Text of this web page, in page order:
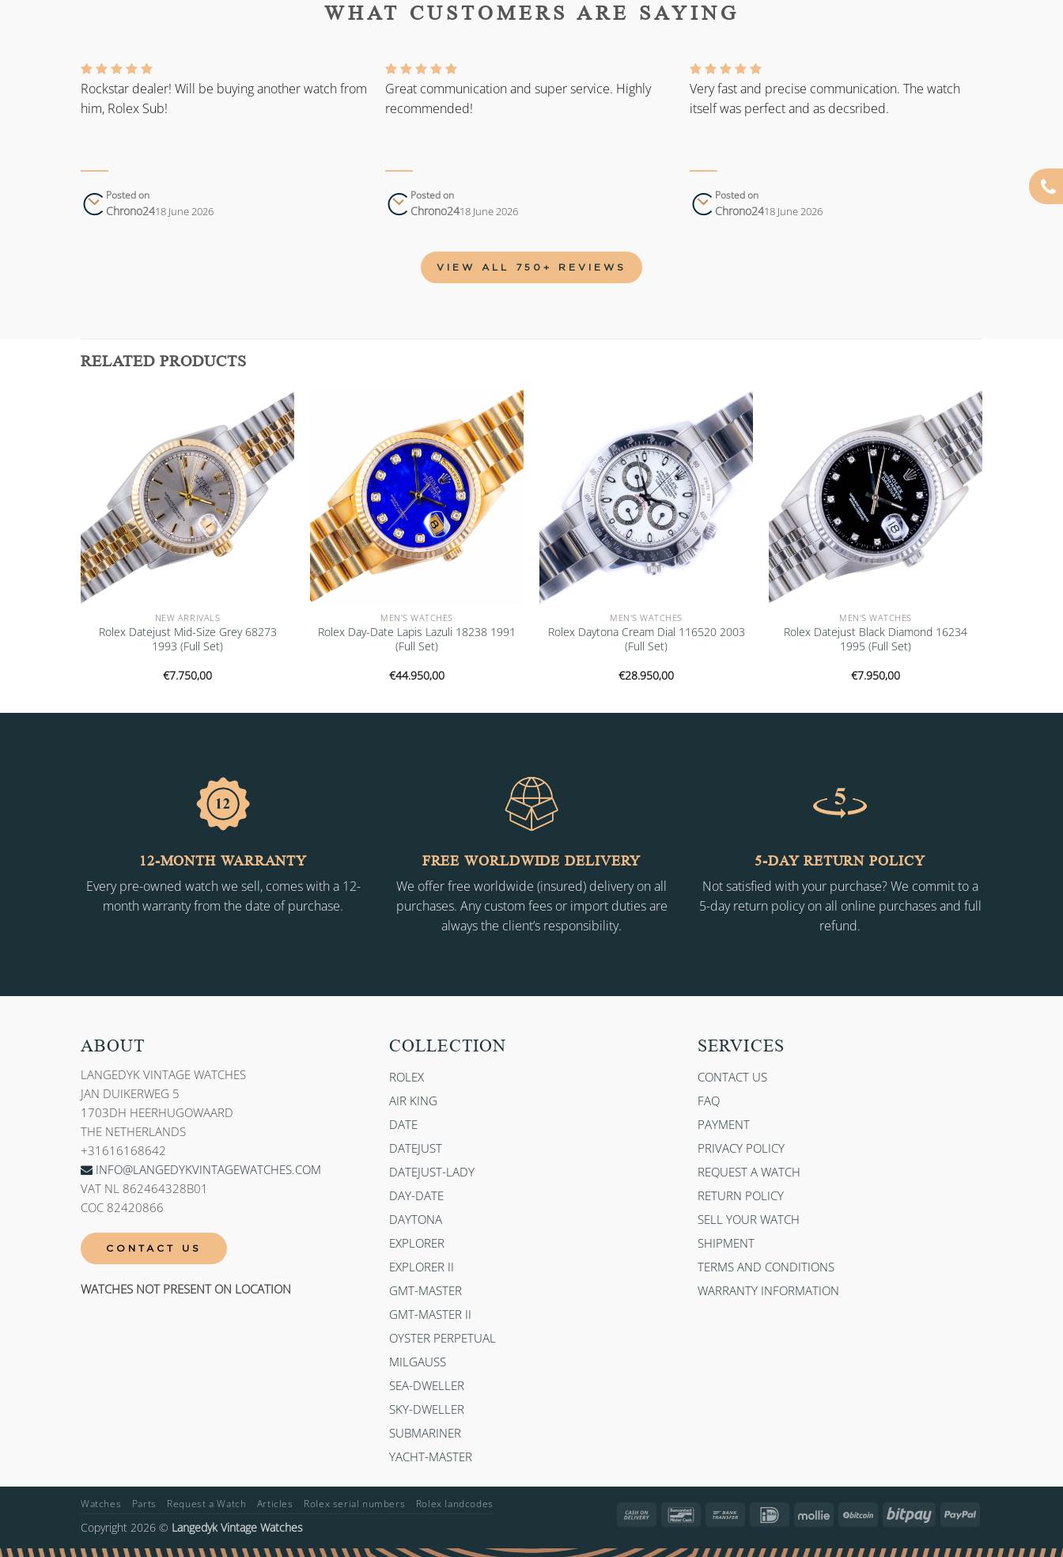
WHAT CUSTOMERS ARE SAYING
Rockstar dealer! Will be buying another watch from
him, Rolex Sub!
Posted on
Chrono2418 June 2026
Great communication and super service. Highly
recommended!
Posted on
Chrono2418 June 2026
Very fast and precise communication. The watch
itself was perfect and as decsribed.
Posted on
Chrono2418 June 2026
VIEW ALL 750+ REVIEWS
RELATED PRODUCTS
Add to
wishlist
NEW ARRIVALS
Rolex Datejust Mid-Size Grey 68273
1993 (Full Set)
€7.750,00
Add to
wishlist
MEN'S WATCHES
Rolex Day-Date Lapis Lazuli 18238 1991
(Full Set)
€44.950,00
Add to
wishlist
MEN'S WATCHES
Rolex Daytona Cream Dial 116520 2003
(Full Set)
€28.950,00
Add to
wishlist
MEN'S WATCHES
Rolex Datejust Black Diamond 16234
1995 (Full Set)
€7.950,00
12-MONTH WARRANTY
Every pre-owned watch we sell, comes with a 12-
month warranty from the date of purchase.
FREE WORLDWIDE DELIVERY
We offer free worldwide (insured) delivery on all
purchases. Any custom fees or import duties are
always the client’s responsibility.
5-DAY RETURN POLICY
Not satisfied with your purchase? We commit to a
5-day return policy on all online purchases and full
refund.
ABOUT
LANGEDYK VINTAGE WATCHES
JAN DUIKERWEG 5
1703DH HEERHUGOWAARD
THE NETHERLANDS
+31616168642
INFO@LANGEDYKVINTAGEWATCHES.COM
VAT NL 862464328B01
COC 82420866
CONTACT US
WATCHES NOT PRESENT ON LOCATION
COLLECTION
ROLEX
AIR KING
DATE
DATEJUST
DATEJUST-LADY
DAY-DATE
DAYTONA
EXPLORER
EXPLORER II
GMT-MASTER
GMT-MASTER II
OYSTER PERPETUAL
MILGAUSS
SEA-DWELLER
SKY-DWELLER
SUBMARINER
YACHT-MASTER
SERVICES
CONTACT US
FAQ
PAYMENT
PRIVACY POLICY
REQUEST A WATCH
RETURN POLICY
SELL YOUR WATCH
SHIPMENT
TERMS AND CONDITIONS
WARRANTY INFORMATION
Cash
Delivery
Bancontact Bank
IDeal Mollie BitCoin Bitpay PayPal
Watches Parts Request a Watch Articles Rolex serial numbers Rolex landcodes
Copyright 2026 © Langedyk Vintage Watches